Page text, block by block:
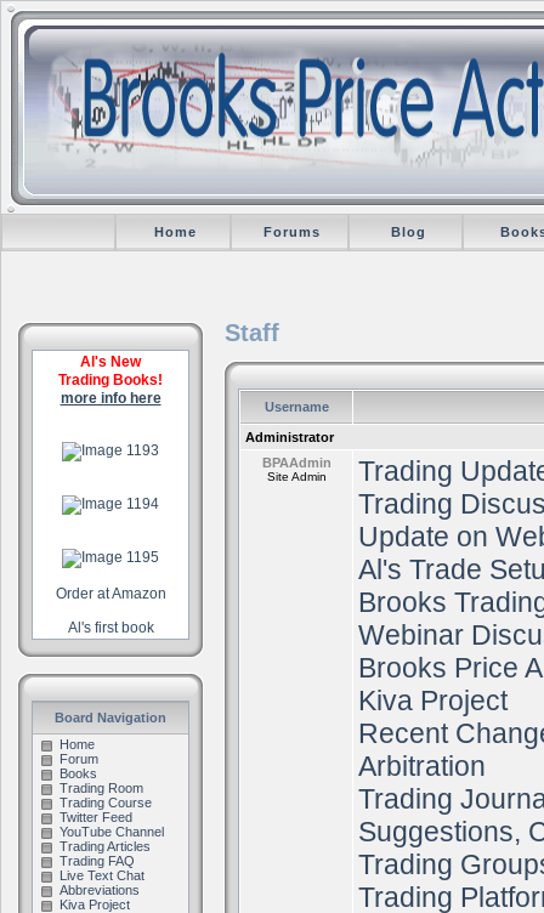
Home Forums Blog
Al's New
Trading Books!
more info here
Order at Amazon
Al's first book
Board Navigation
Home
Forum
Books
Trading Room
Trading Course
Twitter Feed
YouTube Channel
Trading Articles
Trading FAQ
Live Text Chat
Abbreviations
Kiva Project
Staff
Username
Administrator
BPAAdmin
Site Admin
Trading
Trading
Update on
Al's Trade
Brooks
Webinar
Brooks Price
Kiva Project
Recent
Arbitration
Trading
Suggestions,
Trading
Trading